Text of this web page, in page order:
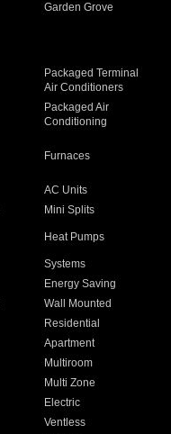
Garden Grove
Packaged Terminal
Air Conditioners
Packaged Air
Conditioning
Furnaces
AC Units
Mini Splits
Heat Pumps
Systems
Energy Saving
Wall Mounted
Residential
Apartment
Multiroom
Multi Zone
Electric
Ventless